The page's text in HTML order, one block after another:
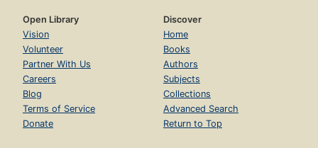
Open Library
Vision
Volunteer
Partner With Us
Careers
Blog
Terms of Service
Donate
Discover
Home
Books
Authors
Subjects
Collections
Advanced Search
Return to Top